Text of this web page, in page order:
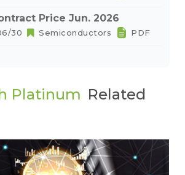
Price Jun. 2026
30 Semiconductors PDF
Platinum Related